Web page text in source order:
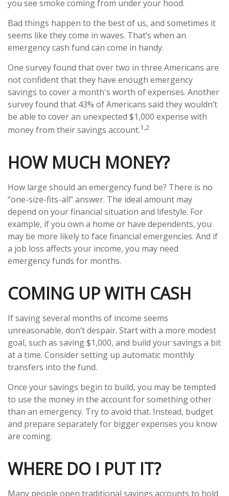
you see smoke coming from under your hood.
Bad things happen to the best of us, and sometimes it
seems like they come in waves. That’s when an
emergency cash fund can come in handy.
One survey found that over two in three Americans are
not confident that they have enough emergency
savings to cover a month's worth of expenses. Another
survey found that 43% of Americans said they wouldn’t
be able to cover an unexpected $1,000 expense with
money from their savings account.1,2
HOW MUCH MONEY?
How large should an emergency fund be? There is no
“one-size-fits-all” answer. The ideal amount may
depend on your financial situation and lifestyle. For
example, if you own a home or have dependents, you
may be more likely to face financial emergencies. And if
a job loss affects your income, you may need
emergency funds for months.
COMING UP WITH CASH
If saving several months of income seems
unreasonable, don’t despair. Start with a more modest
goal, such as saving $1,000, and build your savings a bit
at a time. Consider setting up automatic monthly
transfers into the fund.
Once your savings begin to build, you may be tempted
to use the money in the account for something other
than an emergency. Try to avoid that. Instead, budget
and prepare separately for bigger expenses you know
are coming.
WHERE DO I PUT IT?
Many people open traditional savings accounts to hold